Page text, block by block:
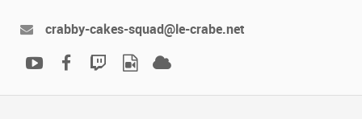
crabby-cakes-squad@le-crabe.net